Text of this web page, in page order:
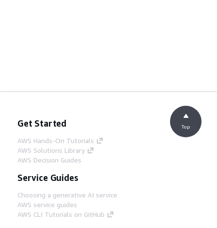
Get Started
AWS Hands-On Tutorials
AWS Solutions Library
AWS Decision Guides
Service Guides
Choosing a generative AI service
AWS service guides
AWS CLI Tutorials on GitHub
Top